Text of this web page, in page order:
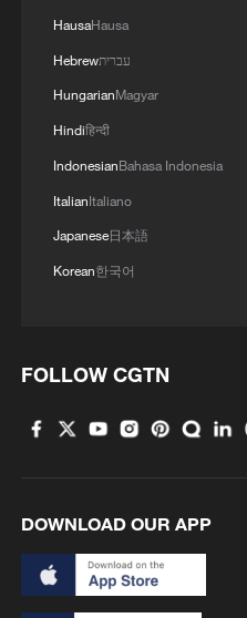
HausaHausa
Hebrewעברית
HungarianMagyar
Hindiहिन्दी
IndonesianBahasa Indonesia
ItalianItaliano
Japanese日本語
Korean한국어
FOLLOW CGTN
DOWNLOAD OUR APP